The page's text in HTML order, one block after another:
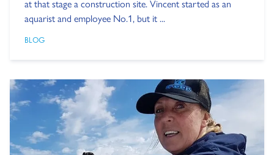
at that stage a construction site. Vincent started as an
aquarist and employee No.1, but it ...
BLOG